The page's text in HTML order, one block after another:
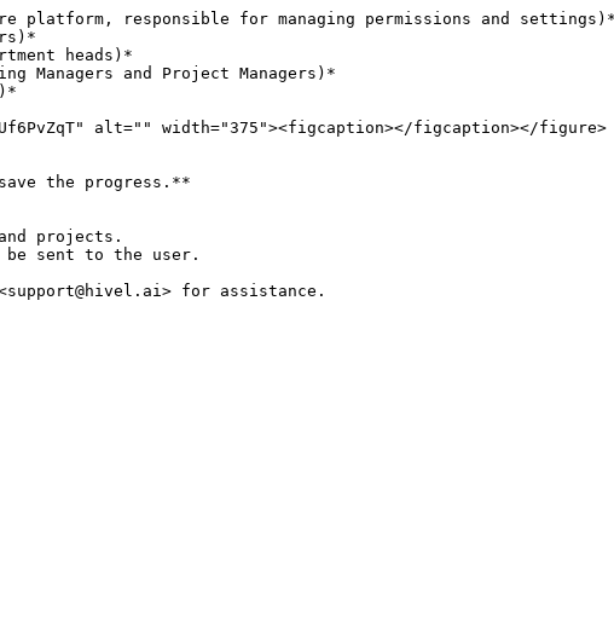
platform, responsible for managing permissions and settings)*
heads)*
Managers and Project Managers)*
alt="" width="375"><figcaption></figcaption></figure>
the progress.**
projects.
sent to the user.